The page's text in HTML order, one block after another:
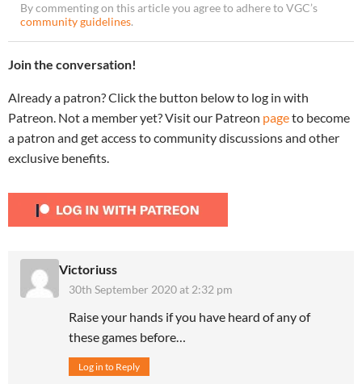
By commenting on this article you agree to adhere to VGC’s
community guidelines.
Join the conversation!
Already a patron? Click the button below to log in with
Patreon. Not a member yet? Visit our Patreon pageto become
a patron and get access to community discussions and other
exclusive benefits.
Victoriuss
30th September 2020 at 2:32 pm
Raise your hands if you have heard of any of
these games before…
Log in to Reply